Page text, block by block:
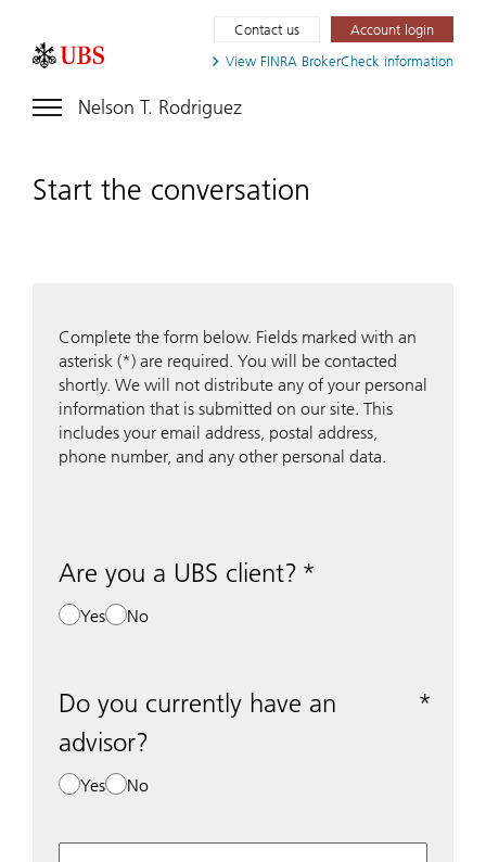
View FINRA BrokerCheck information
Contact us Account login
Nelson T. Rodriguez
Start the conversation
Complete the form below. Fields marked with an
asterisk (*) are required. You will be contacted
shortly. We will not distribute any of your personal
information that is submitted on our site. This
includes your email address, postal address,
phone number, and any other personal data.
Are you a UBS client?
Yes No
Do you currently have an
advisor?
Yes No